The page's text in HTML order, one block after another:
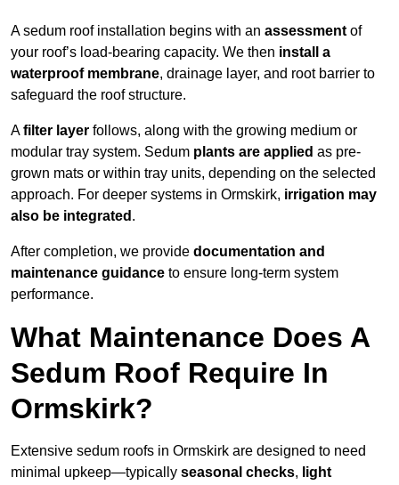
A sedum roof installation begins with an assessment of
your roof’s load-bearing capacity. We then install a
waterproof membrane, drainage layer, and root barrier to
safeguard the roof structure.
Afilter layer follows, along with the growing medium or
modular tray system. Sedum plants are applied as pre-
grown mats or within tray units, depending on the selected
approach. For deeper systems in Ormskirk, irrigation may
also be integrated .
After completion, we provide documentation and
maintenance guidance to ensure long-term system
performance.
What Maintenance Does A
Sedum Roof Require In
Ormskirk?
Extensive sedum roofs in Ormskirk are designed to need
minimal upkeep—typically seasonal checks, light